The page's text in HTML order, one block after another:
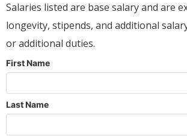
Salaries listed are base salary and are
longevity, stipends, and additional
or additional duties.
First Name
Last Name